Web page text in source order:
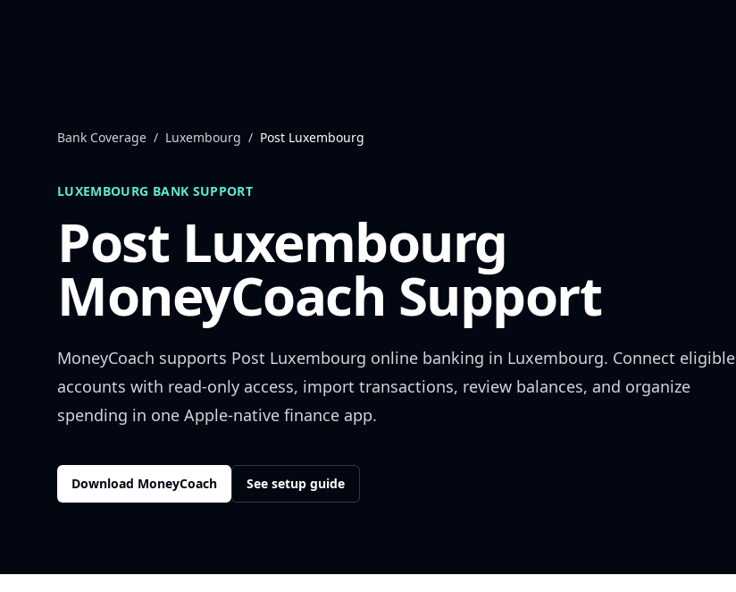
Bank Coverage / Luxembourg / Post Luxembourg
LUXEMBOURG BANK SUPPORT
Post Luxembourg
MoneyCoach Support
MoneyCoach supports Post Luxembourg online banking in Luxembourg. Connect eligible
accounts with read-only access, import transactions, review balances, and organize
spending in one Apple-native finance app.
Download MoneyCoach See setup guide